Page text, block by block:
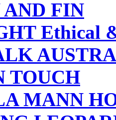
FIN
Ethical
TOUCH
MANN